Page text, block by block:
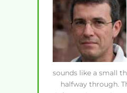
sounds like a small
halfway through.